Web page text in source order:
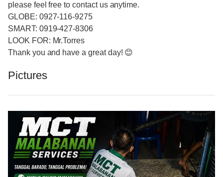
please feel free to contact us anytime.
GLOBE: 0927-116-9275
SMART: 0919-427-8306
LOOK FOR: Mr.Torres
Thank you and have a great day! 😊
Pictures